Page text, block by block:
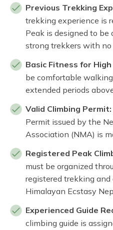
Previous Trekking
trekking experience is
Peak is designed to
strong trekkers with
Basic Fitness for
be comfortable
extended periods
Valid Climbing Permit:
Permit issued by the
Association (NMA) is
Registered Peak
must be organized
registered trekking
Himalayan Ecstasy
Experienced Guide
climbing guide is